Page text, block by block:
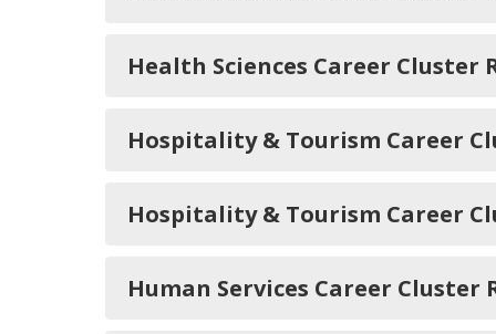
Health Sciences Career Cluster
Hospitality & Tourism Career
Hospitality & Tourism Career
Human Services Career